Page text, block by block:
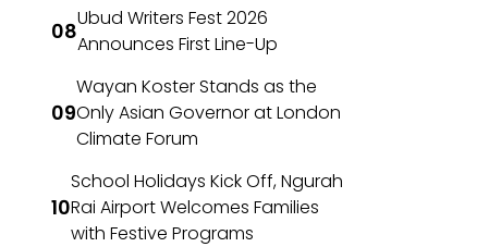
Ubud Writers Fest 2026
Announces First Line-Up
Wayan Koster Stands as the
Only Asian Governor at London
Climate Forum
School Holidays Kick Off, Ngurah
Rai Airport Welcomes Families
with Festive Programs